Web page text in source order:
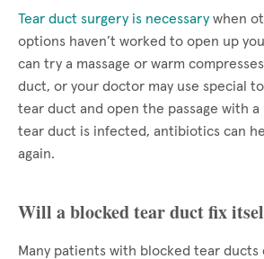
Tear duct surgery is necessary when
options haven’t worked to open up
can try a massage or warm
duct, or your doctor may use special
tear duct and open the passage with a
tear duct is infected, antibiotics can
again.
Will a blocked tear duct fix
Many patients with blocked tear ducts